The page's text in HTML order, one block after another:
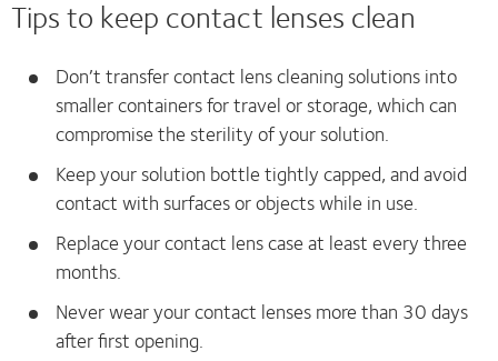
Tips to keep contact lenses clean
Don’t transfer contact lens cleaning solutions into
smaller containers for travel or storage, which can
compromise the sterility of your solution.
Keep your solution bottle tightly capped, and avoid
contact with surfaces or objects while in use.
Replace your contact lens case at least every three
months.
Never wear your contact lenses more than 30 days
after first opening.